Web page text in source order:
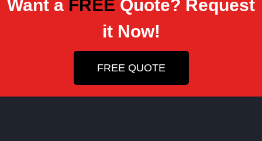
Want a FREE Quote? Request
it Now!
FREE QUOTE